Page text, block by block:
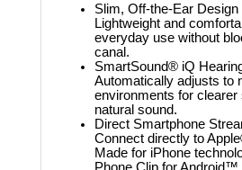
Slim, Off-the-Ear Design
Lightweight and
everyday use without
canal.
SmartSound® iQ
Automatically adjusts to
environments for clearer
natural sound.
Direct Smartphone
Connect directly to
Made for iPhone
Phone Clip for Android™